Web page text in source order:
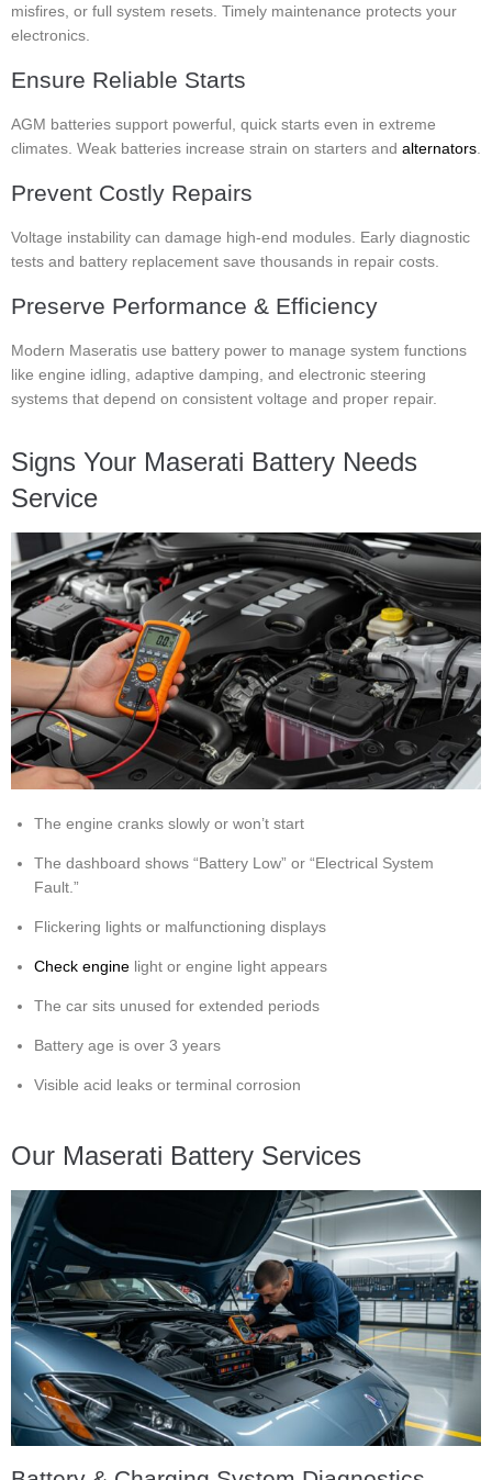
misfires, or full system resets. Timely maintenance protects your
electronics.
Ensure Reliable Starts
AGM batteries support powerful, quick starts even in extreme
climates. Weak batteries increase strain on starters and alternators.
Prevent Costly Repairs
Voltage instability can damage high-end modules. Early diagnostic
tests and battery replacement save thousands in repair costs.
Preserve Performance & Efficiency
Modern Maseratis use battery power to manage system functions
like engine idling, adaptive damping, and electronic steering
systems that depend on consistent voltage and proper repair.
Signs Your Maserati Battery Needs
Service
The engine cranks slowly or won’t start
The dashboard shows “Battery Low” or “Electrical System
Fault.”
Flickering lights or malfunctioning displays
Check engine light or engine light appears
The car sits unused for extended periods
Battery age is over 3 years
Visible acid leaks or terminal corrosion
Our Maserati Battery Services